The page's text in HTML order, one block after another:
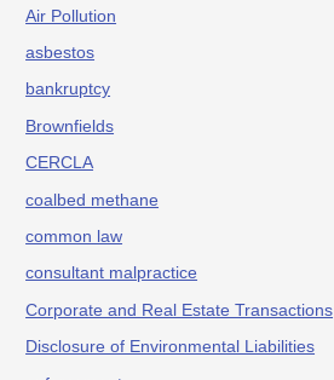
Air Pollution
asbestos
bankruptcy
Brownfields
CERCLA
coalbed methane
common law
consultant malpractice
Corporate and Real Estate Transactions
Disclosure of Environmental Liabilities